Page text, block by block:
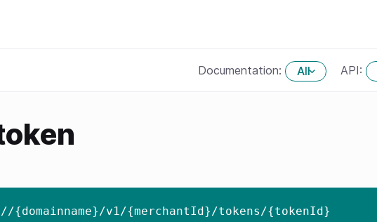
Documentation: All API:
{domainname}/v1/{merchantId}/tokens/{tokenId}